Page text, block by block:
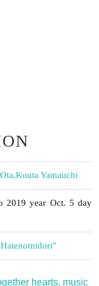
,Kouta Yamauchi
2019 year Oct. 5 day
hearts, music